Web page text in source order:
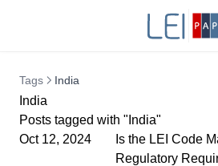
Tags India
India
Posts tagged with "India"
Oct 12, 2024
Is the LEI Code
Regulatory